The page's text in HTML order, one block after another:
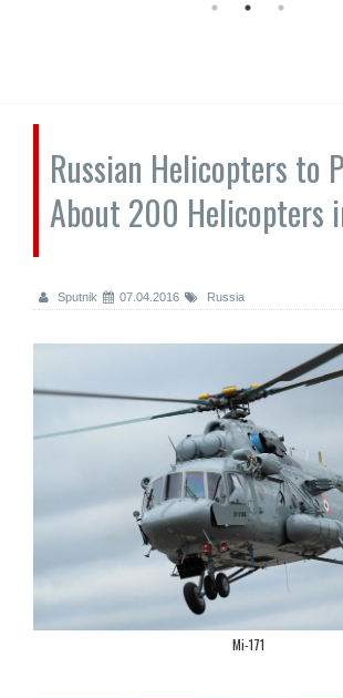
Russian Helicopters to
About 200 Helicopters
Sputnik 07.04.2016 Russia
Mi-171